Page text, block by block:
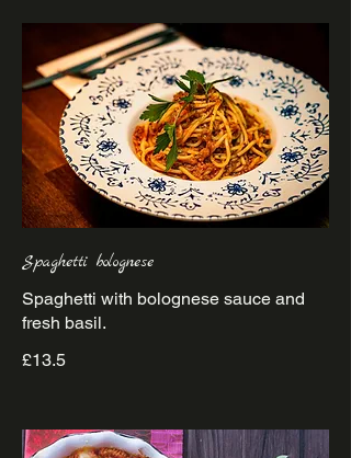
Spaghetti bolognese
Spaghetti with bolognese sauce and
£13.5